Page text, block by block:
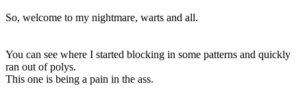
So, welcome to my nightmare, warts and all.
You can see where I started blocking in some patterns and quickly
ran out of polys.
This one is being a pain in the ass.